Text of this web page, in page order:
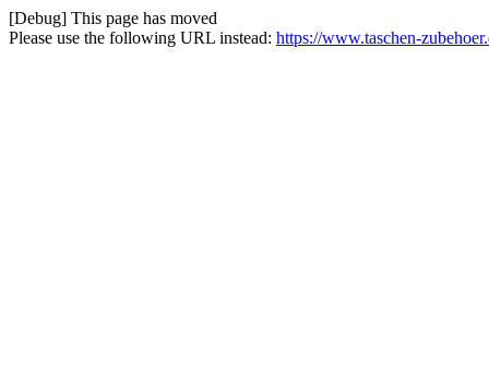
[Debug] This page has moved
Please use the following URL instead: https://www.taschen-